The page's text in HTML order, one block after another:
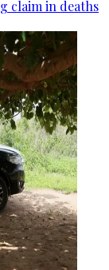
claim in deaths